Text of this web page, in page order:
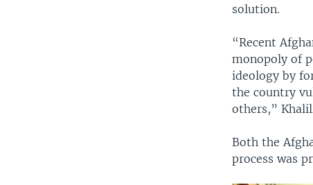
solution.
“Recent
monopoly of
ideology by
the country
others,”
Both the
process was